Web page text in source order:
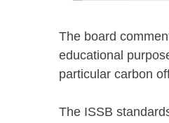
The board
educational
particular carbon
The ISSB